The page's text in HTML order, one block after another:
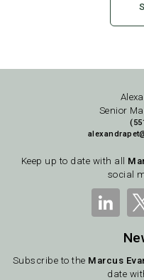
Senior
Keep up to date with all
social
Subscribe to the Marcus
date